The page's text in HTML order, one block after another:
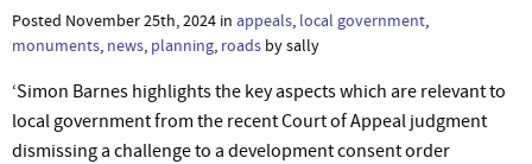
Posted November 25th, 2024 in appeals, local government,
monuments, news, planning, roads by sally
‘Simon Barnes highlights the key aspects which are relevant to
local government from the recent Court of Appeal judgment
dismissing a challenge to a development consent order